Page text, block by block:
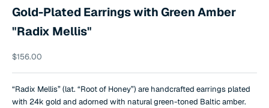
Gold-Plated Earrings with Green Amber
"Radix Mellis"
Sale price
$156.00
“Radix Mellis” (lat. “Root of Honey”) are handcrafted earrings plated
with 24k gold and adorned with natural green-toned Baltic amber.